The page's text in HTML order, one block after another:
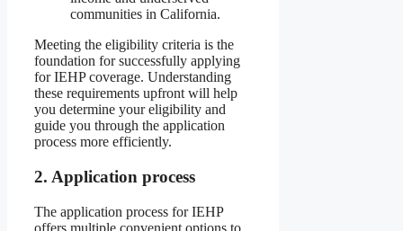
communities in California.
Meeting the eligibility criteria is the
foundation for successfully applying
for IEHP coverage. Understanding
these requirements upfront will help
you determine your eligibility and
guide you through the application
process more efficiently.
2. Application process
The application process for IEHP
offers multiple convenient options to